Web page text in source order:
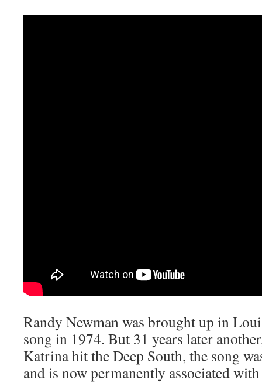
Randy Newman was brought up in
song in 1974. But 31 years later
Katrina hit the Deep South, the song
and is now permanently associated